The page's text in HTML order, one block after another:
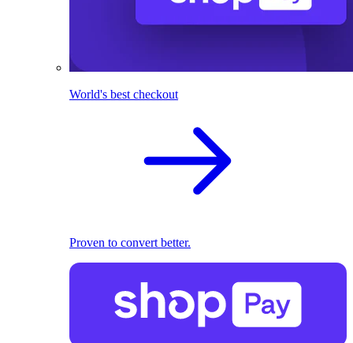
World's best checkout
Proven to convert better.